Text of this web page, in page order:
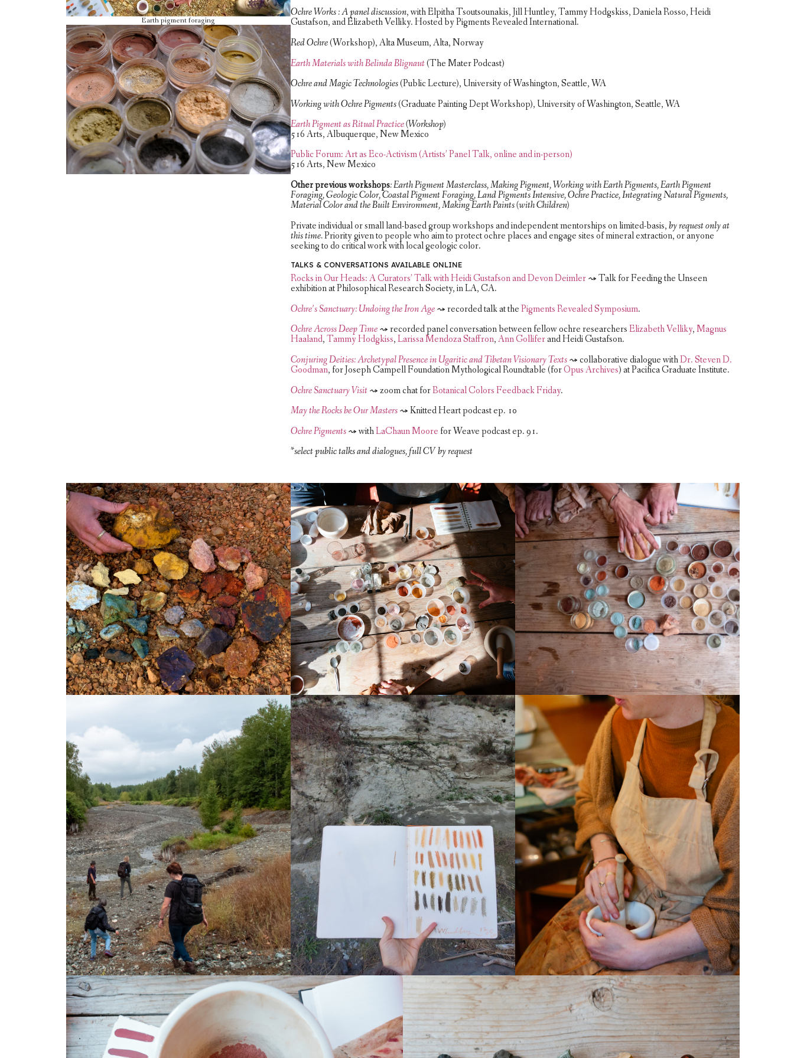
Earth pigment foraging
Ochre Works : A panel discussion, with Elpitha Tsoutsounakis, Jill Huntley, Tammy Hodgskiss, Daniela Rosso, Heidi
Gustafson, and Elizabeth Velliky. Hosted by Pigments Revealed International.
Red Ochre(Workshop), Alta Museum, Alta, Norway
Earth Materials with Belinda Blignaut(The Mater Podcast)
Ochre and Magic Technologies(Public Lecture), University of Washington, Seattle, WA
Working with Ochre Pigments(Graduate Painting Dept Workshop), University of Washington, Seattle, WA
Earth Pigment as Ritual Practice(Workshop)
516 Arts, Albuquerque, New Mexico
Public Forum: Art as Eco-Activism (Artists’ Panel Talk, online and in-person)
516 Arts, New Mexico
Other previous workshops: Earth Pigment Masterclass, Making Pigment, Working with Earth Pigments, Earth Pigment
Foraging, Geologic Color, Coastal Pigment Foraging, Land Pigments Intensive, Ochre Practice, Integrating Natural Pigments,
Material Color and the Built Environment, Making Earth Paints (with Children)
Private individual or small land-based group workshops and independent mentorships on limited-basis,by request only at
this time.Priority given to people who aim to protect ochre places and engage sites of mineral extraction, or anyone
seeking to do critical work with local geologic color.
TALKS & CONVERSATIONS AVAILABLE ONLINE
Rocks in Our Heads: A Curators’ Talk with Heidi Gustafson and Devon Deimler⤳ Talk for Feeding the Unseen
exhibition at Philosophical Research Society, in LA, CA.
Ochre’s Sanctuary: Undoing the Iron Age⤳ recorded talk at thePigments Revealed Symposium.
Ochre Across Deep Time⤳ recorded panel conversation between fellow ochre researchersElizabeth Velliky,Magnus
Haaland,Tammy Hodgkiss,Larissa Mendoza Staffron,Ann Golliferand Heidi Gustafson.
Conjuring Deities: Archetypal Presence in Ugaritic and Tibetan Visionary Texts⤳ collaborative dialogue withDr. Steven D.
Goodman, for Joseph Campell Foundation Mythological Roundtable (forOpus Archives) at Pacifica Graduate Institute.
Ochre Sanctuary Visit⤳ zoom chat forBotanical Colors Feedback Friday.
May the Rocks be Our Masters⤳ Knitted Heart podcast ep. 10
Ochre Pigments⤳ withLaChaun Moore for Weave podcast ep. 91.
*select public talks and dialogues, full CV by request